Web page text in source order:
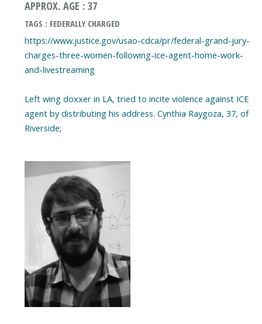
APPROX. AGE : 37
TAGS : FEDERALLY CHARGED
https://www.justice.gov/usao-cdca/pr/federal-grand-jury-
charges-three-women-following-ice-agent-home-work-
and-livestreaming
Left wing doxxer in LA, tried to incite violence against ICE
agent by distributing his address. Cynthia Raygoza, 37, of